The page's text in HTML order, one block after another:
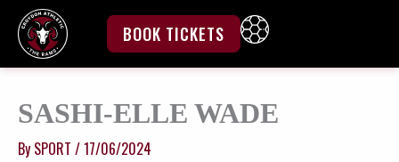
content
BOOK TICKETS
SASHI-ELLE WADE
By SPORT /17/06/2024